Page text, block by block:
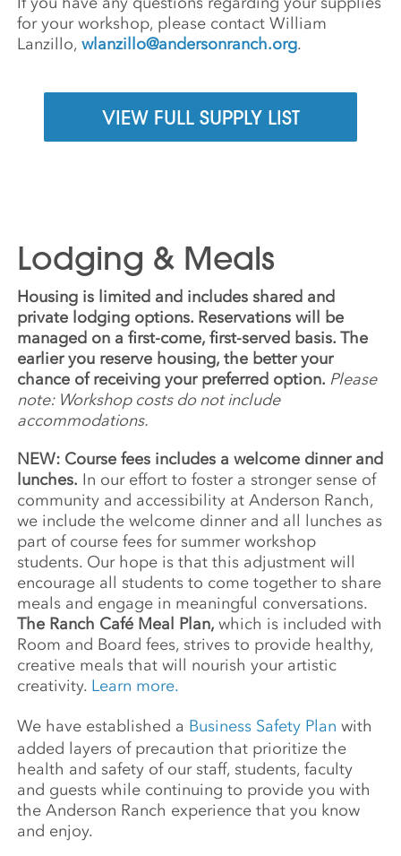
for your workshop, please contact William
Lanzillo,wlanzillo@andersonranch.org.
VIEW FULL SUPPLY LIST
Lodging & Meals
Housing is limited and includes shared and
private lodging options. Reservations will be
managed on a first-come, first-served basis. The
earlier you reserve housing, the better your
chance of receiving your preferred option. Please
note: Workshop costs do not include
accommodations.
NEW: Course fees includes a welcome dinner and
lunches. In our effort to foster a stronger sense of
community and accessibility at Anderson Ranch,
we include the welcome dinner and all lunches as
part of course fees for summer workshop
students. Our hope is that this adjustment will
encourage all students to come together to share
meals and engage in meaningful conversations.
The Ranch Café Meal Plan,which is included with
Room and Board fees, strives to provide healthy,
creative meals that will nourish your artistic
creativity. Learn more.
We have established a Business Safety Plan with
added layers of precaution that prioritize the
health and safety of our staff, students, faculty
and guests while continuing to provide you with
the Anderson Ranch experience that you know
and enjoy.